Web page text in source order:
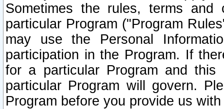
Sometimes the rules, terms
particular Program ("Program
may use the Personal
participation in the Program. If
for a particular Program and
particular Program will govern.
Program before you provide us